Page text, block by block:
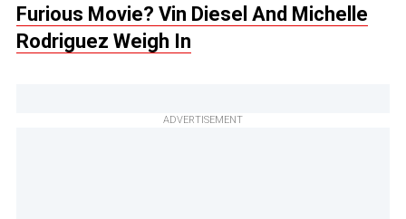
Furious Movie? Vin Diesel And Michelle
Rodriguez Weigh In
ADVERTISEMENT